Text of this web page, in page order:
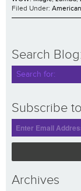
Filed Under:
Search
Subscribe
Archives